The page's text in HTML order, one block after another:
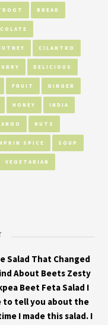
BREAD
CILANTRO
DELICIOUS
FRUIT GINGER
HONEY INDIA
NUTS
SPICE SOUP
VEGETARIAN